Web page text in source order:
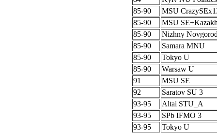
85-90
MSU
85-90
MSU
85-90
Nizhny
85-90
Samara MNU
85-90
Tokyo U
85-90
Warsaw U
91
MSU SE
92
Saratov SU 3
93-95
Altai STU_A
93-95
SPb IFMO 3
93-95
Tokyo U